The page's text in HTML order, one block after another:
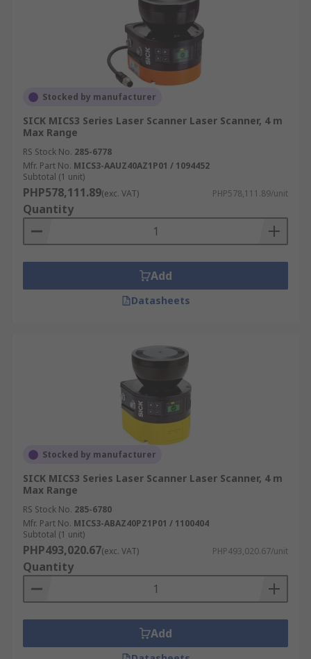
Stocked by manufacturer
SICK MICS3 Series Laser Scanner Laser Scanner, 4 m
Max Range
RS Stock No. 285-6778
Mfr. Part No. MICS3-AAUZ40AZ1P01 / 1094452
Subtotal (1 unit)
PHP578,111.89(exc. VAT) PHP578,111.89/unit
Quantity
Add
Datasheets
Stocked by manufacturer
SICK MICS3 Series Laser Scanner Laser Scanner, 4 m
Max Range
RS Stock No. 285-6780
Mfr. Part No. MICS3-ABAZ40PZ1P01 / 1100404
Subtotal (1 unit)
PHP493,020.67(exc. VAT) PHP493,020.67/unit
Quantity
Add